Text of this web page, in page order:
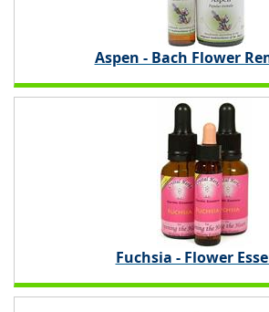
Aspen - Bach Flower
Fuchsia - Flower